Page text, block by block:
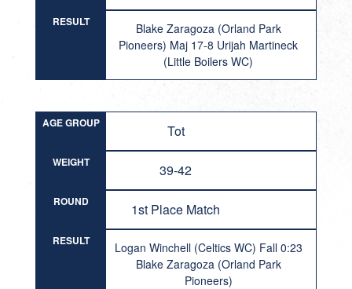
RESULT
Blake Zaragoza (Orland Park
Pioneers) Maj 17-8 Urijah Martineck
(Little Boilers WC)
AGE GROUP Tot
WEIGHT 39-42
ROUND 1st Place Match
RESULT
Logan Winchell (Celtics WC) Fall 0:23
Blake Zaragoza (Orland Park
Pioneers)